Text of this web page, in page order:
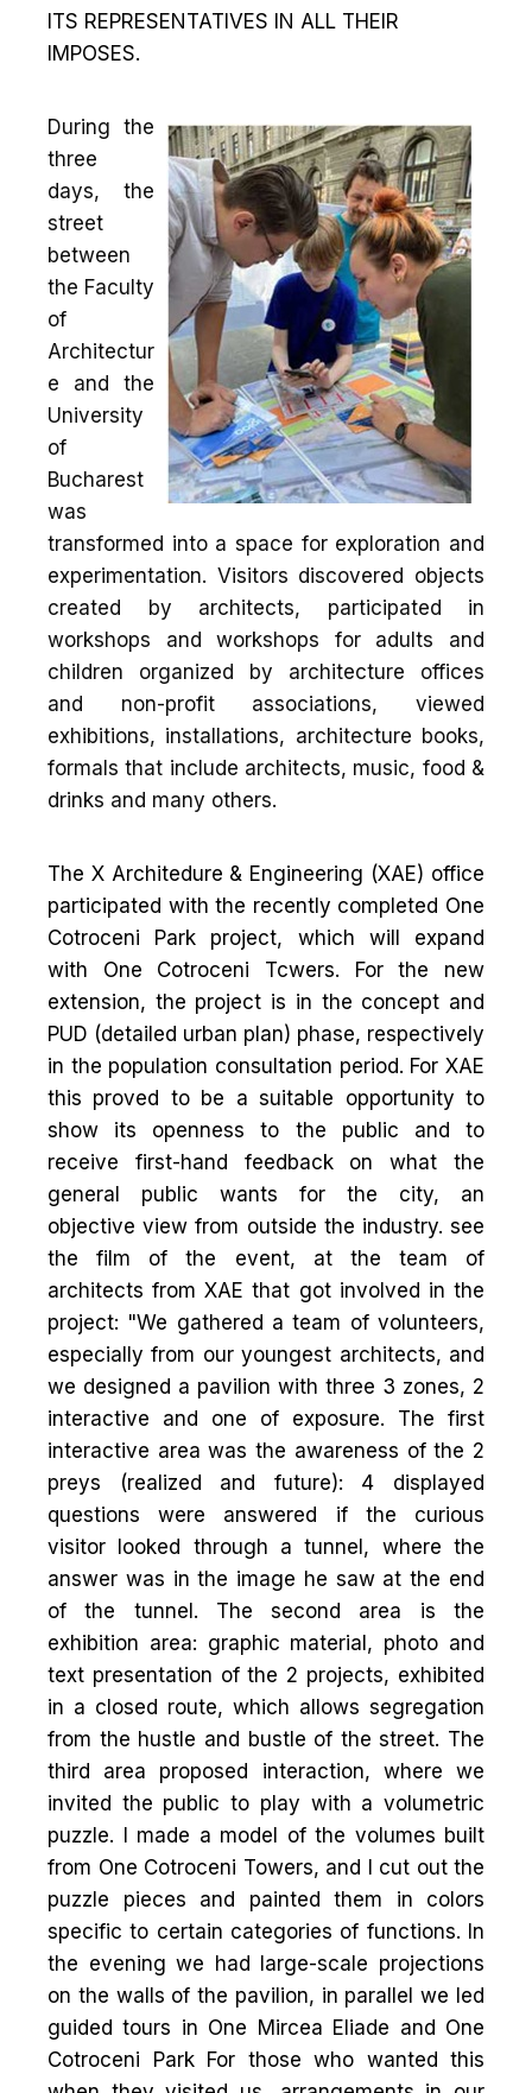
ITS REPRESENTATIVES IN ALL THEIR
IMPOSES.
During the
three
days, the
street
between
the Faculty
of
Architectur
e and the
University
of
Bucharest
was
transformed into a space for exploration and
experimentation. Visitors discovered objects
created by architects, participated in
workshops and workshops for adults and
children organized by architecture offices
and non-profit associations, viewed
exhibitions, installations, architecture books,
formals that include architects, music, food &
drinks and many others.
The X Architedure & Engineering (XAE) office
participated with the recently completed One
Cotroceni Park project, which will expand
with One Cotroceni Tcwers. For the new
extension, the project is in the concept and
PUD (detailed urban plan) phase, respectively
in the population consultation period. For XAE
this proved to be a suitable opportunity to
show its openness to the public and to
receive first-hand feedback on what the
general public wants for the city, an
objective view from outside the industry. see
the film of the event, at the team of
architects from XAE that got involved in the
project: "We gathered a team of volunteers,
especially from our youngest architects, and
we designed a pavilion with three 3 zones, 2
interactive and one of exposure. The first
interactive area was the awareness of the 2
preys (realized and future): 4 displayed
questions were answered if the curious
visitor looked through a tunnel, where the
answer was in the image he saw at the end
of the tunnel. The second area is the
exhibition area: graphic material, photo and
text presentation of the 2 projects, exhibited
in a closed route, which allows segregation
from the hustle and bustle of the street. The
third area proposed interaction, where we
invited the public to play with a volumetric
puzzle. I made a model of the volumes built
from One Cotroceni Towers, and I cut out the
puzzle pieces and painted them in colors
specific to certain categories of functions. In
the evening we had large-scale projections
on the walls of the pavilion, in parallel we led
guided tours in One Mircea Eliade and One
Cotroceni Park For those who wanted this